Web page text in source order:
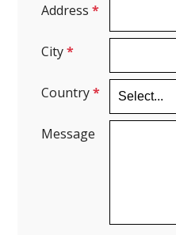
Address*
City*
Country*
Message